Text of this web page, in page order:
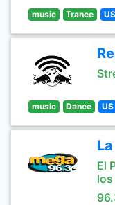
music Trance US
music Dance US
El